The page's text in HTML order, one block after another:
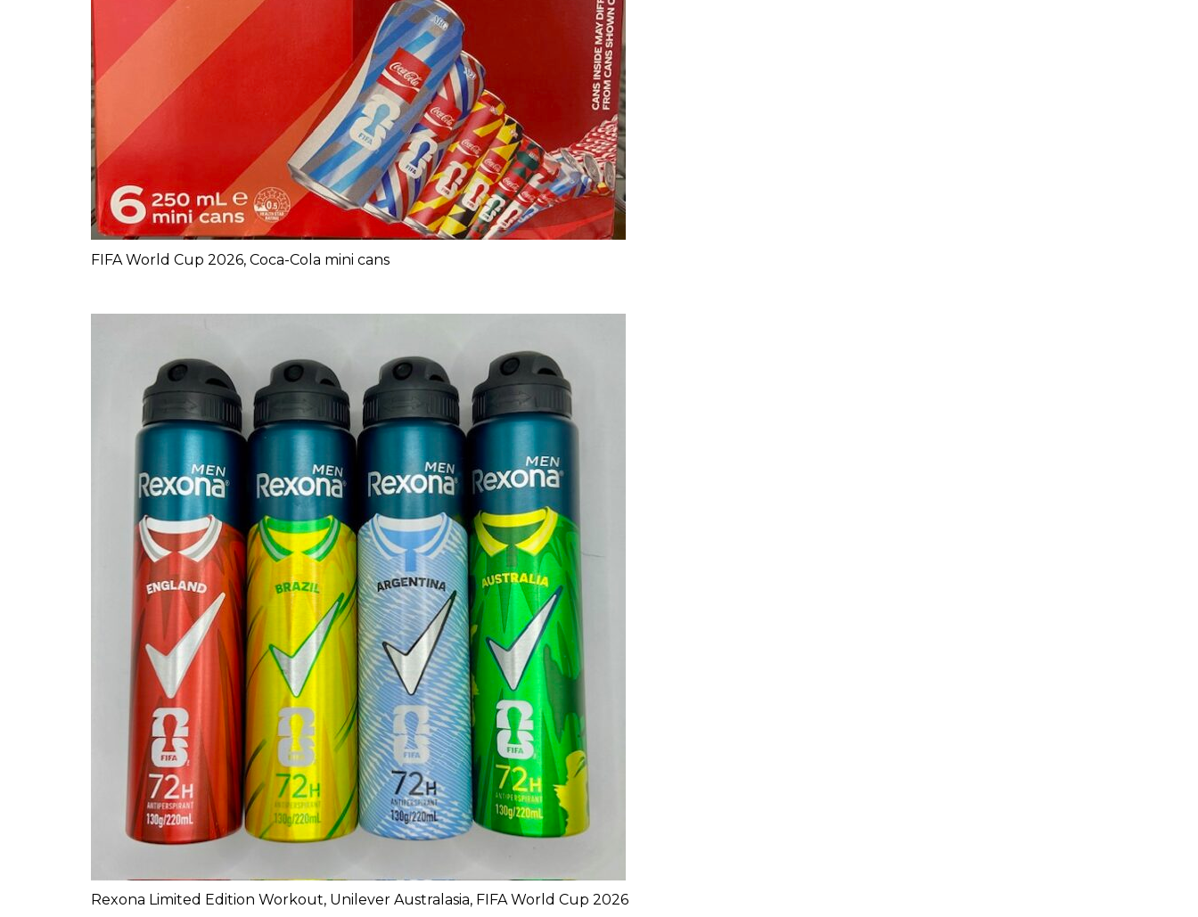
FIFA World Cup 2026, Coca-Cola mini cans
Rexona Limited Edition Workout, Unilever Australasia, FIFA World Cup 2026